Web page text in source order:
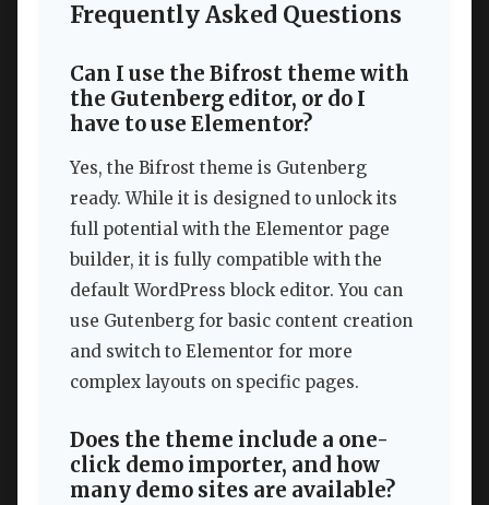
Frequently Asked Questions
Can I use the Bifrost theme with
the Gutenberg editor, or do I
have to use Elementor?
Yes, the Bifrost theme is Gutenberg
ready. While it is designed to unlock its
full potential with the Elementor page
builder, it is fully compatible with the
default WordPress block editor. You can
use Gutenberg for basic content creation
and switch to Elementor for more
complex layouts on specific pages.
Does the theme include a one-
click demo importer, and how
many demo sites are available?